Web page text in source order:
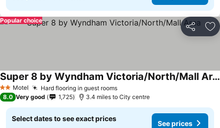
Share
Popular choice
2 StarsMotel Hard flooring in guest roomsSee prices
Super 8 by Wyndham Victoria/North/Mall Area
See prices
8.0 Very good 1,725 3.4 miles to City centre
Select dates to see exact prices
See prices